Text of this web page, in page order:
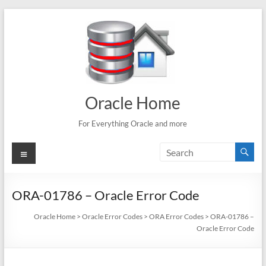
Oracle Home
For Everything Oracle and more
Menu
ORA-01786 – Oracle Error Code
Oracle Home >Oracle Error Codes >ORA Error Codes >ORA-01786 –
Oracle Error Code